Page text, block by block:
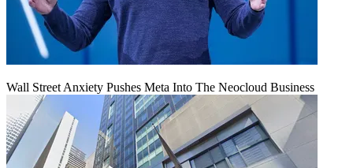
Wall Street Anxiety Pushes Meta Into The Neocloud Business